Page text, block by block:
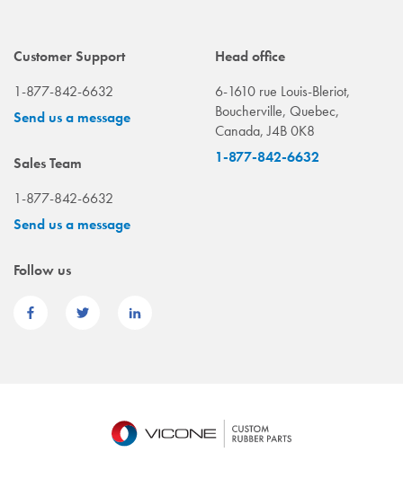
Customer Support
1-877-842-6632
Send us a message
Sales Team
1-877-842-6632
Send us a message
Head office
6-1610 rue Louis-Bleriot,
Boucherville, Quebec,
Canada, J4B 0K8
1-877-842-6632
Follow us